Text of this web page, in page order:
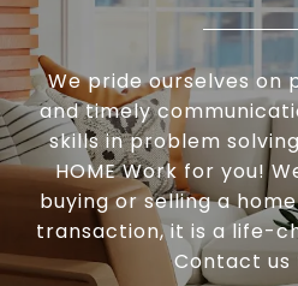
We pride ourselves on
and timely
skills in problem
HOME Work for you!
buying or selling a
transaction, it is a life-
Contact us